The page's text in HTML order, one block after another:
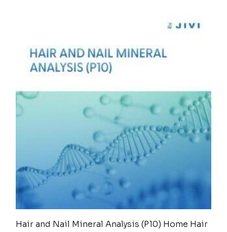
Hair and Nail Mineral Analysis (P10) Home Hair